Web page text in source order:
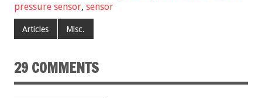
pressure sensor, sensor
Articles Misc.
29 COMMENTS